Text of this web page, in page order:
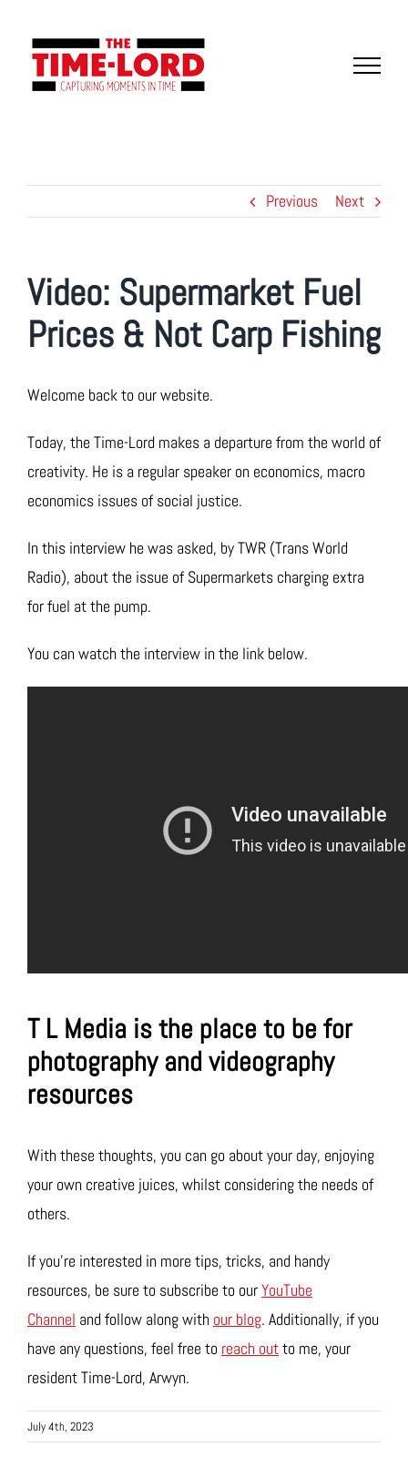
content
Previous Next
Video: Supermarket Fuel
Prices & Not Carp Fishing
Welcome back to our website.
Today, the Time-Lord makes a departure from the world of
creativity. He is a regular speaker on economics, macro
economics issues of social justice.
In this interview he was asked, by TWR (Trans World
Radio), about the issue of Supermarkets charging extra
for fuel at the pump.
You can watch the interview in the link below.
T L Media is the place to be for
photography and videography
resources
With these thoughts, you can go about your day, enjoying
your own creative juices, whilst considering the needs of
others.
If you’re interested in more tips, tricks, and handy
resources, be sure to subscribe to ourYouTube
Channel and follow along with our blog. Additionally, if you
have any questions, feel free to reach outto me, your
resident Time-Lord, Arwyn.
July 4th, 2023